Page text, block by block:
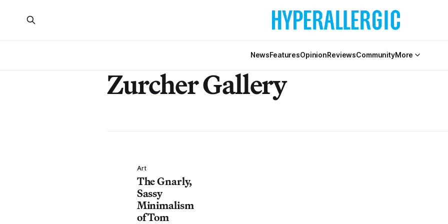
NewsFeaturesOpinionReviewsCommunityMore
Zurcher Gallery
Art
The Gnarly,
Sassy
Minimalism
of Tom